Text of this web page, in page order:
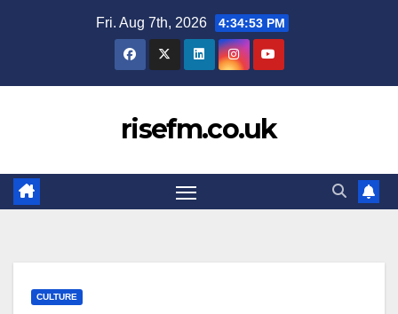
Fri. Aug 7th, 2026 4:34:54 PM
risefm.co.uk
CULTURE